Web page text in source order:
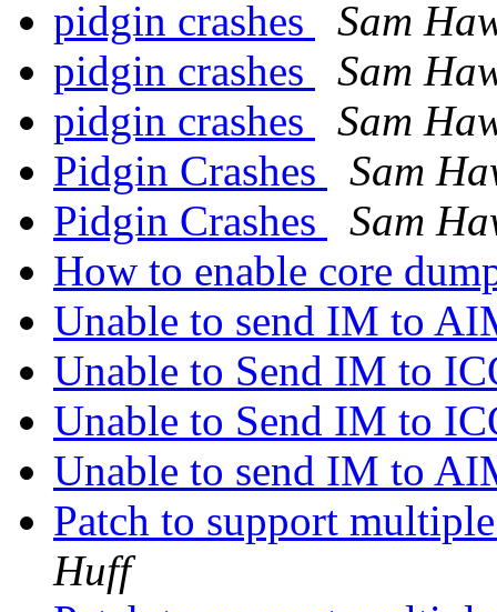
pidgin crashes
Sam
pidgin crashes
Sam
pidgin crashes
Sam
Pidgin Crashes
Sam
Pidgin Crashes
Sam
How to enable core
Unable to send IM to
Unable to Send IM to
Unable to Send IM to
Unable to send IM to
Patch to support
Huff